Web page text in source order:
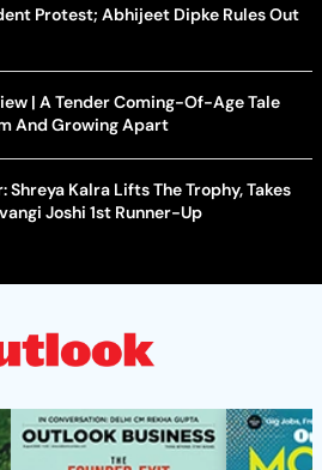
Protest; Abhijeet Dipke Rules Out
| A Tender Coming-Of-Age Tale
And Growing Apart
Shreya Kalra Lifts The Trophy, Takes
Joshi 1st Runner-Up